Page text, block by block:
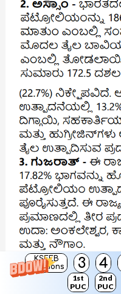
KSEEB
Solutions
3 4
1st
PUC
2nd
PUC